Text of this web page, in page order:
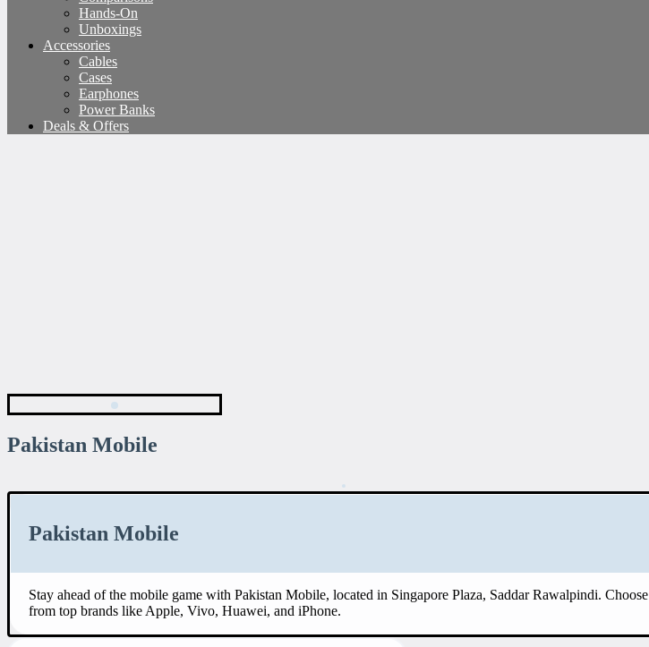
Hands-On
Unboxings
Accessories
Cables
Cases
Earphones
Power Banks
Deals & Offers
Pakistan Mobile
Pakistan Mobile
Stay ahead of the mobile game with Pakistan Mobile, located in Singapore Plaza, Saddar Rawalpindi. Choose
from top brands like Apple, Vivo, Huawei, and iPhone.